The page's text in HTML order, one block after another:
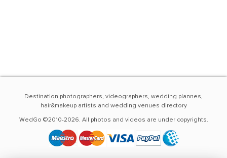
Destination photographers, videographers, wedding plannes,
hair&makeup artists and wedding venues directory
WedGo ©2010-2026. All photos and videos are under copyrights.